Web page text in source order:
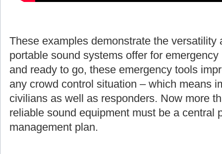
These examples demonstrate the versatility
portable sound systems offer for
and ready to go, these emergency tools
any crowd control situation – which means
civilians as well as responders. Now more
reliable sound equipment must be a central
management plan.